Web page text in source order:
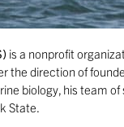
is a nonprofit
the direction of
biology, his team
State.